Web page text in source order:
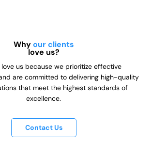
Whyour clients
love us?
us because we prioritize effective
are committed to delivering high-quality
that meet the highest standards of
excellence.
Contact Us